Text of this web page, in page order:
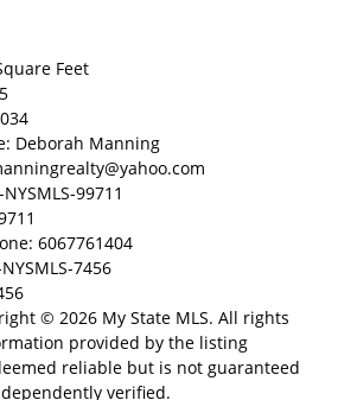
Feet
Deborah Manning
99711
6067761404
7456
© 2026 My State MLS. All rights
provided by the listing
reliable but is not guaranteed
verified.